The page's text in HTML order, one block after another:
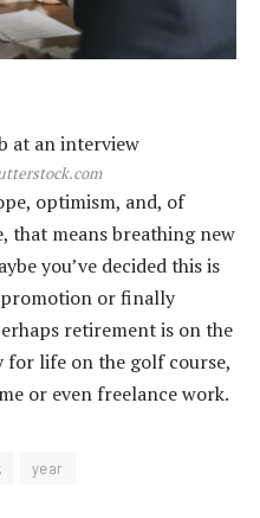
optimism, and, of
that means breathing new
you’ve decided this is
promotion or finally
retirement is on the
for life on the golf course,
or even freelance work.
year